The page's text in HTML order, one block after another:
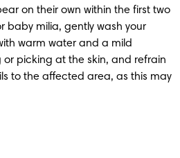
on their own within the first two
baby milia, gently wash your
warm water and a mild
or picking at the skin, and refrain
to the affected area, as this may